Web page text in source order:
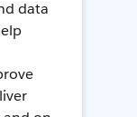
data